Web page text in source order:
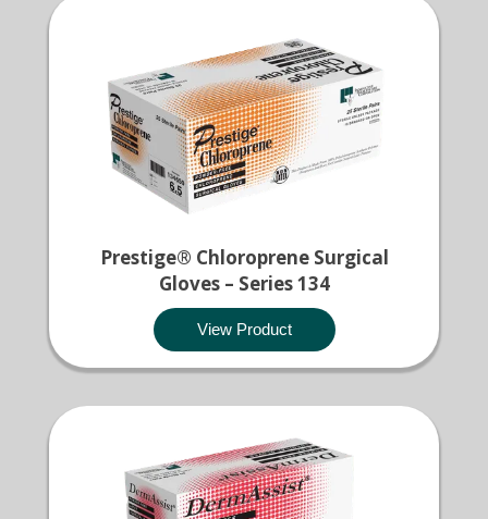
Prestige® Chloroprene Surgical
Gloves – Series 134
View Product